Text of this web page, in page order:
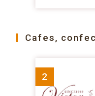
Cafes,
2